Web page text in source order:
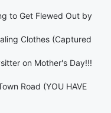
to Get Flewed Out by
Clothes (Captured
on Mother's Day!!!
Road (YOU HAVE